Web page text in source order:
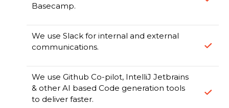
Basecamp.
We use Slack for internal and external
communications.
We use Github Co-pilot, IntelliJ Jetbrains
& other AI based Code generation tools
to deliver faster.